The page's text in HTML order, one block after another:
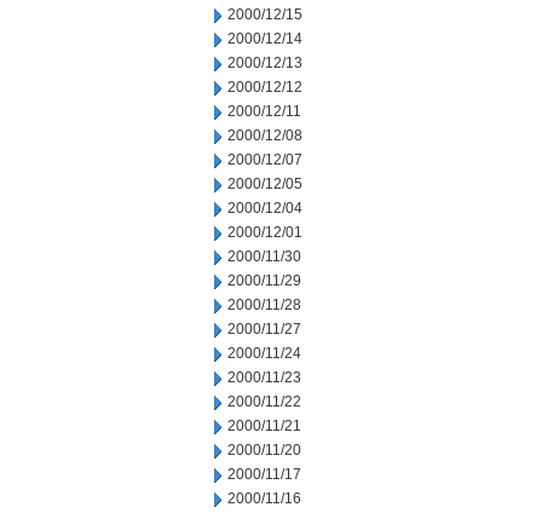
2000/12/15
2000/12/14
2000/12/13
2000/12/12
2000/12/11
2000/12/08
2000/12/07
2000/12/05
2000/12/04
2000/12/01
2000/11/30
2000/11/29
2000/11/28
2000/11/27
2000/11/24
2000/11/23
2000/11/22
2000/11/21
2000/11/20
2000/11/17
2000/11/16